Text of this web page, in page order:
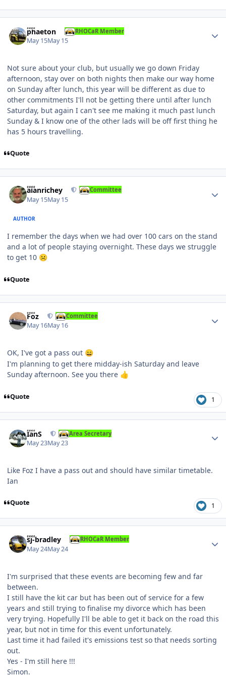
phaeton RHOCaR Member
May 15May 15
Not sure about your club, but usually we go down Friday
afternoon, stay over on both nights then make our way home
on Sunday after lunch, this year will be different as due to
other commitments I'll not be getting there until after lunch
Saturday, but again I can't see me making it much past lunch
Sunday & I know one of the other lads will be off first thing he
has 5 hours travelling.
Quote
alanrichey Committee
May 15May 15
AUTHOR
I remember the days when we had over 100 cars on the stand
and a lot of people staying overnight. These days we struggle
to get 10 ☹️
Quote
Foz Committee
May 16May 16
OK, I've got a pass out 😄
I'm planning to get there midday-ish Saturday and leave
Sunday afternoon. See you there 👍
Quote 1
IanS Area Secretary
May 23May 23
Like Foz I have a pass out and should have similar timetable.
Ian
Quote 1
sj-bradley RHOCaR Member
May 24May 24
I'm surprised that these events are becoming few and far
between.
I still have the kit car but has been out of service for a few
years and still trying to finalise my divorce which has been
very trying. Hopefully I'll be able to get it back on the road this
year, but not in time for this event unfortunately.
Last time it had failed it's emissions test so that needs sorting
out.
Yes - I'm still here !!!
Simon.